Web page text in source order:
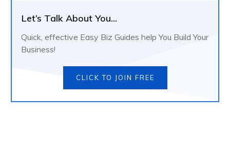
Let’s Talk About You...
Quick, effective Easy Biz Guides help You Build Your
Business!
CLICK TO JOIN FREE